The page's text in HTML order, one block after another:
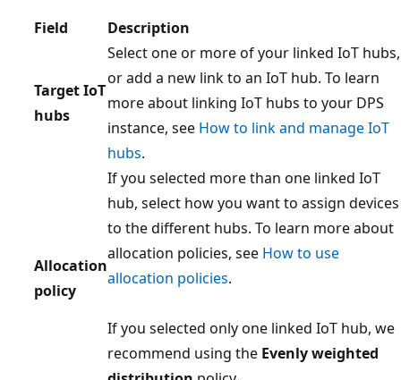
Field
Description
Target IoT
hubs
Select one or more of your linked IoT hubs,
or add a new link to an IoT hub. To learn
more about linking IoT hubs to your DPS
instance, see How to link and manage IoT
hubs.
Allocation
policy
If you selected more than one linked IoT
hub, select how you want to assign devices
to the different hubs. To learn more about
allocation policies, see How to use
allocation policies.
If you selected only one linked IoT hub, we
recommend using the Evenly weighted